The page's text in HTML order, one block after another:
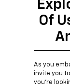
Of
As you
invite you
you're